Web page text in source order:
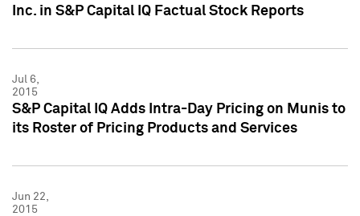
Inc. in S&P Capital IQ Factual Stock Reports
Jul 6,
2015
S&P Capital IQ Adds Intra-Day Pricing on Munis to
its Roster of Pricing Products and Services
Jun 22,
2015